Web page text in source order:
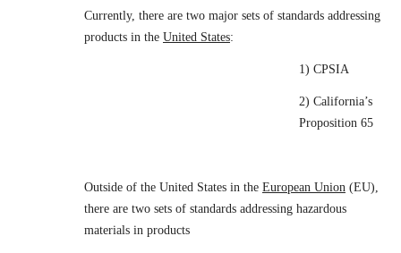
Currently, there are two major sets of standards addressing
products in the United States:
1) CPSIA
2) California’s
Proposition 65
Outside of the United States in the European Union (EU),
there are two sets of standards addressing hazardous
materials in products